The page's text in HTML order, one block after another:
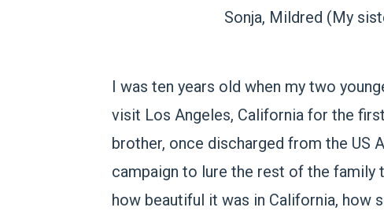
Sonja, Mildred (My
I was ten years old when my two
visit Los Angeles, California for the
brother, once discharged from the US
campaign to lure the rest of the family
how beautiful it was in California,